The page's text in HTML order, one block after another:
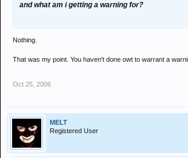
and what am i getting a warning for?
Nothing.
That was my point. You haven't done owt to warrant a
Oct 25, 2006
MELT
Registered User